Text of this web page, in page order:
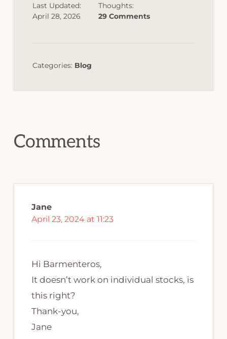
Last Updated:
April 28, 2026
Thoughts:
29 Comments
Categories: Blog
Comments
Jane
April 23, 2024 at 11:23
Hi Barmenteros,
It doesn’t work on individual stocks, is
this right?
Thank-you,
Jane